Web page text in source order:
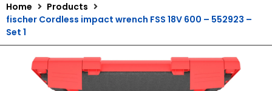
Home
Products
fischer Cordless impact wrench FSS 18V 600 – 552923 –
Set 1